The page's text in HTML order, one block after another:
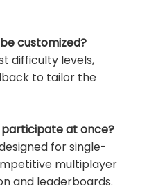
customized?
difficulty levels,
to tailor the
participate at once?
for single-
multiplayer
and leaderboards.